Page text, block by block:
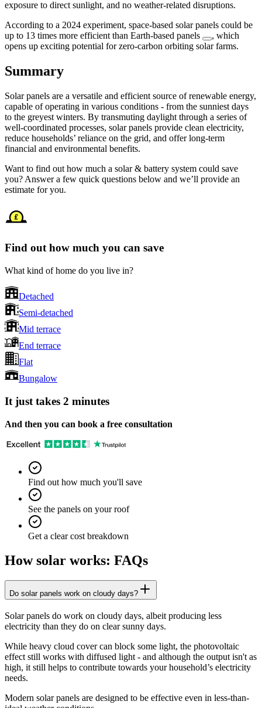
exposure to direct sunlight, and no weather-related disruptions.
According to a 2024 experiment, space-based solar panels could be
up to 13 times more efficient than Earth-based panels
, which
opens up exciting potential for zero-carbon orbiting solar farms.
Summary
Solar panels are a versatile and efficient source of renewable energy,
capable of operating in various conditions - from the sunniest days
to the greyest winters. By transmuting daylight through a series of
well-coordinated processes, solar panels provide clean electricity,
reduce households’ reliance on the grid, and offer long-term
financial and environmental benefits.
Want to find out how much a solar & battery system could save
you? Answer a few quick questions below and we’ll provide an
estimate for you.
Find out how much you can save
What kind of home do you live in?
Detached
Semi-detached
Mid terrace
End terrace
Flat
Bungalow
It just takes 2 minutes
And then you can book a free consultation
Find out how much you'll save
See the panels on your roof
Get a clear cost breakdown
How solar works: FAQs
Do solar panels work on cloudy days?
Solar panels do work on cloudy days, albeit producing less
electricity than they do on clear sunny days.
While heavy cloud cover can block some light, the photovoltaic
effect still works with diffused light - and although the output isn't as
high, it still helps to contribute towards your household’s electricity
needs.
Modern solar panels are designed to be effective even in less-than-